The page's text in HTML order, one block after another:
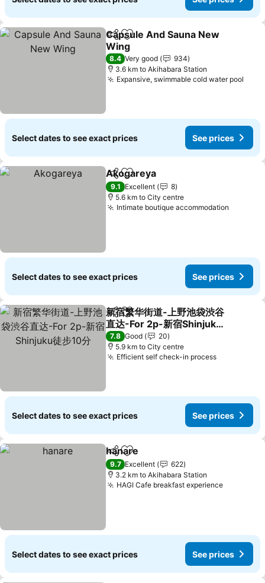
ShareAdd to favorites
Capsule And Sauna New
Wing
See prices
8.4 Very good
934
3.6 km to Akihabara Station
Expansive, swimmable cold water pool
Select dates to see exact prices See prices
ShareAdd to favorites
Akogareya
9.1 Excellent
8
5.6 km to City centre
Intimate boutique accommodation
Select dates to see exact prices See prices
ShareAdd to favorites
新宿繁华街道-上野池袋渋谷
直达-For 2p-新宿Shinjuku
徒步10分
See prices
7.8 Good
20
5.9 km to City centre
Efficient self check-in processSee prices
Select dates to see exact prices See prices
ShareAdd to favorites
hanare
9.7 Excellent
622
3.2 km to Akihabara Station
HAGI Cafe breakfast experienceSee
Select dates to see exact prices See prices